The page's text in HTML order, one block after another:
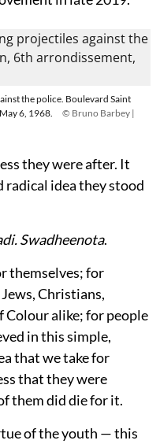
the police. Boulevard Saint
6, 1968.
© Bruno Barbey |
they were after. It
radical idea they stood
Swadheenota.
themselves; for
Christians,
Colour alike; for people
in this simple,
that we take for
that they were
them did die for it.
of the youth — this